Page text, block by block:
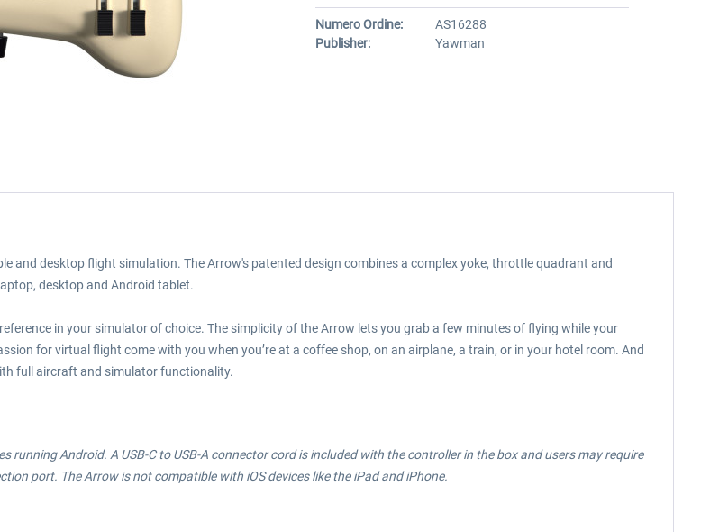
Numero Ordine:
AS16288
Publisher:
Yawman
and desktop flight simulation. The Arrow's patented design combines a complex yoke, throttle quadrant and
desktop and Android tablet.
in your simulator of choice. The simplicity of the Arrow lets you grab a few minutes of flying while your
for virtual flight come with you when you’re at a coffee shop, on an airplane, a train, or in your hotel room. And
full aircraft and simulator functionality.
Android. A USB-C to USB-A connector cord is included with the controller in the box and users may require
port. The Arrow is not compatible with iOS devices like the iPad and iPhone.